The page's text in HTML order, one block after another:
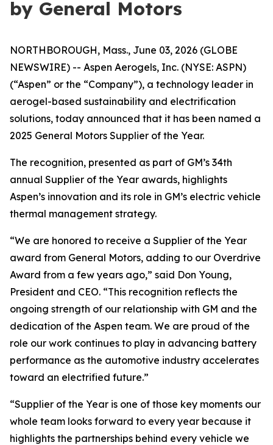
by General Motors
NORTHBOROUGH, Mass., June 03, 2026 (GLOBE
NEWSWIRE) -- Aspen Aerogels, Inc. (NYSE: ASPN)
(“Aspen” or the “Company”), a technology leader in
aerogel-based sustainability and electrification
solutions, today announced that it has been named a
2025 General Motors Supplier of the Year.
The recognition, presented as part of GM’s 34th
annual Supplier of the Year awards, highlights
Aspen’s innovation and its role in GM’s electric vehicle
thermal management strategy.
“We are honored to receive a Supplier of the Year
award from General Motors, adding to our Overdrive
Award from a few years ago,” said Don Young,
President and CEO. “This recognition reflects the
ongoing strength of our relationship with GM and the
dedication of the Aspen team. We are proud of the
role our work continues to play in advancing battery
performance as the automotive industry accelerates
toward an electrified future.”
“Supplier of the Year is one of those key moments our
whole team looks forward to every year because it
highlights the partnerships behind every vehicle we